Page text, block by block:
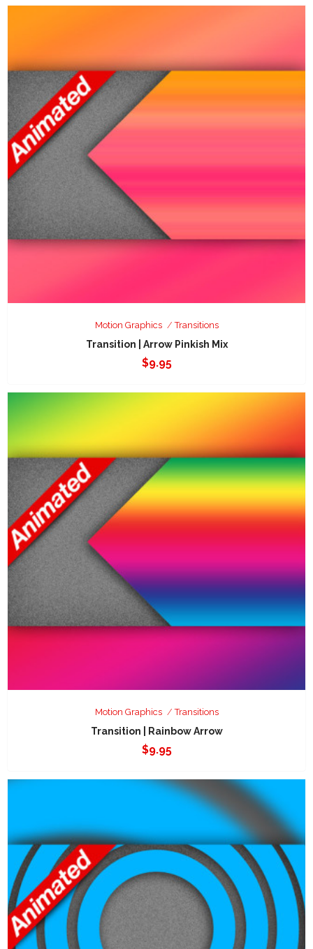
Motion Graphics Transitions
Transition | Arrow Pinkish Mix
$9.95
Motion Graphics Transitions
Transition | Rainbow Arrow
$9.95